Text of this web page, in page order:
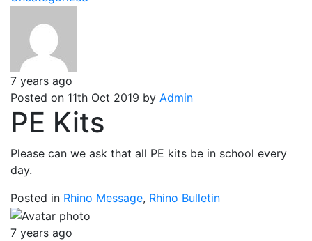
7 years ago
Posted on 11th Oct 2019 by Admin
PE Kits
Please can we ask that all PE kits be in school every
day.
Posted in Rhino Message, Rhino Bulletin
7 years ago